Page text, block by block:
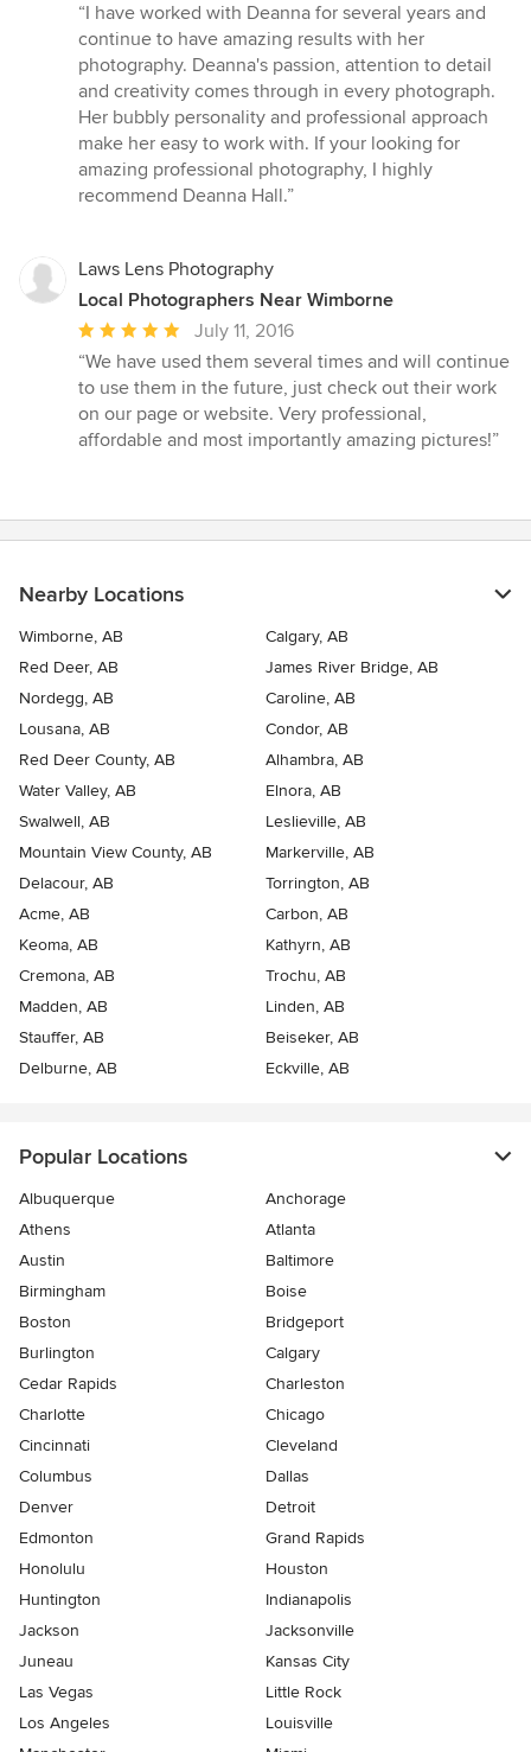
rating:
5
out
of
5
stars
“I have worked with Deanna for several years and
continue to have amazing results with her
photography. Deanna's passion, attention to detail
and creativity comes through in every photograph.
Her bubbly personality and professional approach
make her easy to work with. If your looking for
amazing professional photography, I highly
recommend Deanna Hall.”
Laws Lens Photography
Local Photographers Near Wimborne
Average
rating:
5
out
of
July 11, 2016
“We have used them several times and will continue
to use them in the future, just check out their work
on our page or website. Very professional,
affordable and most importantly amazing pictures!”
Nearby Locations
Wimborne, AB
Calgary, AB
Red Deer, AB
James River Bridge, AB
Nordegg, AB
Caroline, AB
Lousana, AB
Condor, AB
Red Deer County, AB
Alhambra, AB
Water Valley, AB
Elnora, AB
Swalwell, AB
Leslieville, AB
Mountain View County, AB
Markerville, AB
Delacour, AB
Torrington, AB
Acme, AB
Carbon, AB
Keoma, AB
Kathyrn, AB
Cremona, AB
Trochu, AB
Madden, AB
Linden, AB
Stauffer, AB
Beiseker, AB
Delburne, AB
Eckville, AB
Popular Locations
Albuquerque
Anchorage
Athens
Atlanta
Austin
Baltimore
Birmingham
Boise
Boston
Bridgeport
Burlington
Calgary
Cedar Rapids
Charleston
Charlotte
Chicago
Cincinnati
Cleveland
Columbus
Dallas
Denver
Detroit
Edmonton
Grand Rapids
Honolulu
Houston
Huntington
Indianapolis
Jackson
Jacksonville
Juneau
Kansas City
Las Vegas
Little Rock
Los Angeles
Louisville